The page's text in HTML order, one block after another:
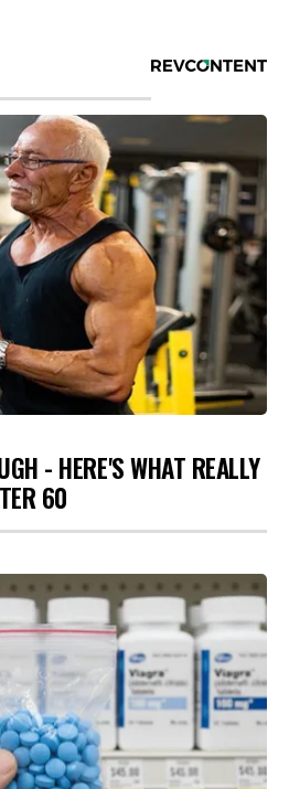
- HERE'S WHAT REALLY
60